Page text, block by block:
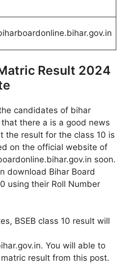
Result 2024
candidates of bihar
there a is a good news
the result for the class 10 is
on the official website of
soon.
download Bihar Board
using their Roll Number
BSEB class 10 result will
You will able to
result from this post.